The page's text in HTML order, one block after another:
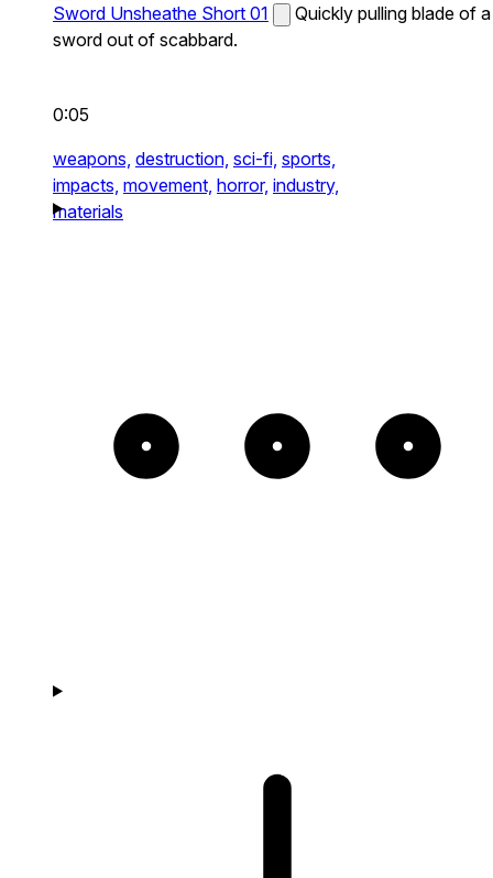
Sword Unsheathe Short 01
Quickly pulling blade of a
sword out of scabbard.
0:05
weapons, destruction, sci-fi, sports,
impacts, movement, horror, industry,
materials